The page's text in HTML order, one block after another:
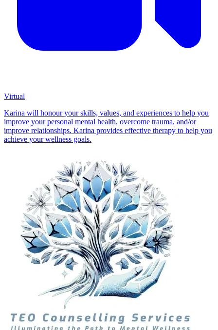
Virtual
Karina will honour your skills, values, and experiences to help you
improve your personal mental health, overcome trauma, and/or
improve relationships. Karina provides effective therapy to help you
achieve your wellness goals.